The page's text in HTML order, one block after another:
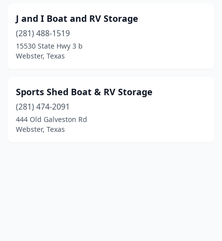
J and I Boat and RV Storage
(281) 488-1519
15530 State Hwy 3 b
Webster, Texas
Sports Shed Boat & RV Storage
(281) 474-2091
444 Old Galveston Rd
Webster, Texas